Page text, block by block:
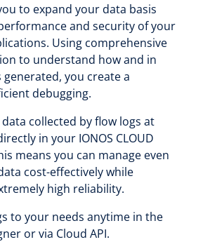
to expand your data basis
and security of your
Using comprehensive
to understand how and in
you create a
debugging.
collected by flow logs at
in your IONOS CLOUD
means you can manage even
cost-effectively while
high reliability.
to your needs anytime in the
or via Cloud API.